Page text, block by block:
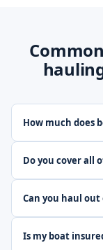
How much does
Do you cover all
Can you haul
Is my boat